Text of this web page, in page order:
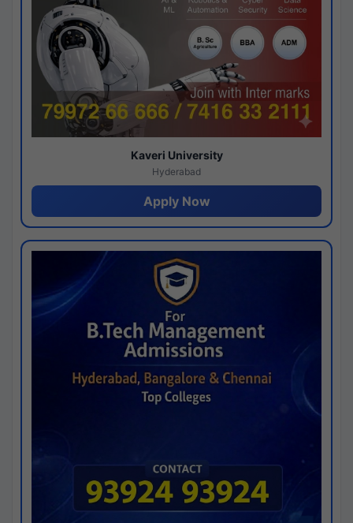
Kaveri University
Hyderabad
Apply Now